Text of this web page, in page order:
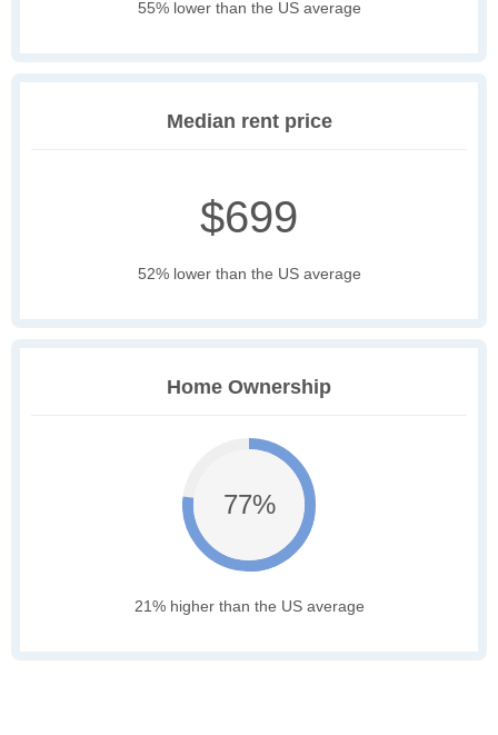
55% lower than the US average
Median rent price
$699
52% lower than the US average
Home Ownership
77%
21% higher than the US average